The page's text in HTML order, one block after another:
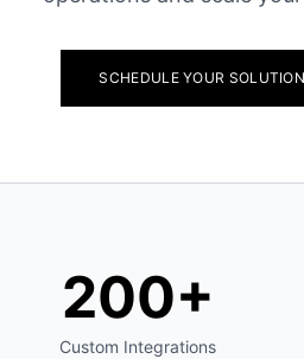
SCHEDULE YOUR
200+
Custom Integrations